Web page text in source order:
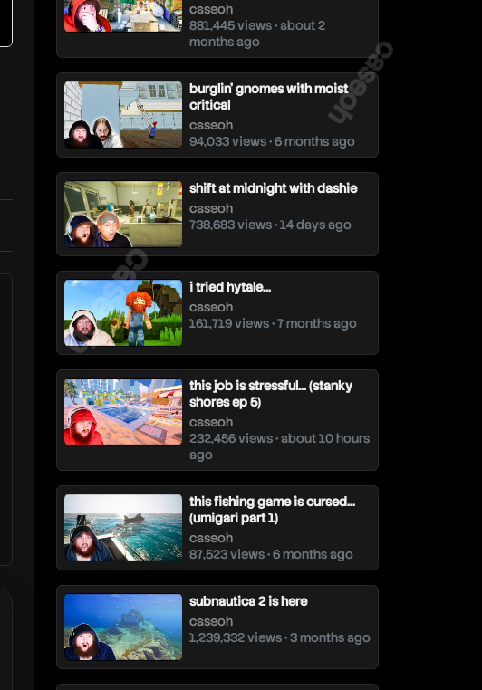
caseoh
caseoh
caseoh
881,445 views • about 2
months ago
burglin’ gnomes with moist
critical
caseoh
94,033 views • 6 months ago
shift at midnight with dashie
caseoh
738,683 views • 14 days ago
i tried hytale…
caseoh
161,719 views • 7 months ago
this job is stressful… (stanky
shores ep 5)
caseoh
232,456 views • about 10 hours
ago
this fishing game is cursed…
(umigari part 1)
caseoh
87,523 views • 6 months ago
subnautica 2 is here
caseoh
1,239,332 views • 3 months ago